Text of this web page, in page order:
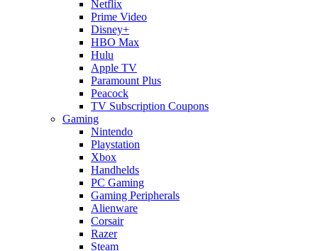
Netflix
Prime Video
Disney+
HBO Max
Hulu
Apple TV
Paramount Plus
Peacock
TV Subscription Coupons
Gaming
Nintendo
Playstation
Xbox
Handhelds
PC Gaming
Gaming Peripherals
Alienware
Corsair
Razer
Steam